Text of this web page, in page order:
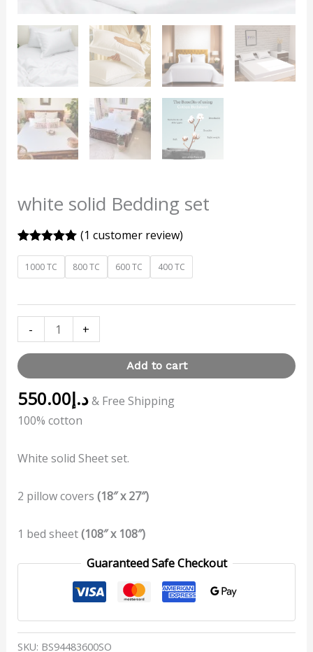
white solid Bedding set
out of 5
(1 customer review)
1000 TC 800 TC 600 TC 400 TC
- +
Add to cart
د.إ550.00
& Free Shipping
100% cotton
White solid Sheet set.
2 pillow covers (18″ x 27″)
1 bed sheet(108″ x 108″)
Guaranteed Safe Checkout
SKU: BS94483600SO